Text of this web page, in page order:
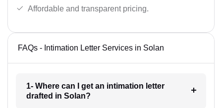
Affordable and transparent pricing.
FAQs - Intimation Letter Services in Solan
1- Where can I get an intimation letter
drafted in Solan?